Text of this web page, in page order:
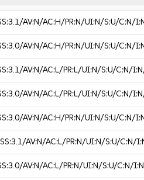
AV:N/AC:H/PR:N/UI:N/S:U/C:N/
AV:N/AC:H/PR:N/UI:N/S:U/C:N/
AV:N/AC:L/PR:L/UI:N/S:U/C:N/
AV:N/AC:L/PR:L/UI:N/S:U/C:N/
AV:N/AC:H/PR:N/UI:N/S:U/C:N/
AV:N/AC:L/PR:N/UI:N/S:U/C:N/
AV:N/AC:L/PR:N/UI:N/S:U/C:N/